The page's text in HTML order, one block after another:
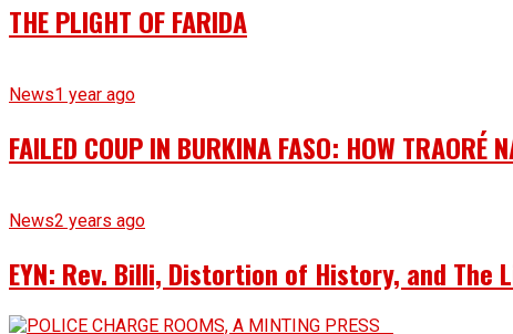
THE PLIGHT OF FARIDA
News1 year ago
FAILED COUP IN BURKINA FASO: HOW TRAORÉ
News2 years ago
EYN: Rev. Billi, Distortion of History, and The